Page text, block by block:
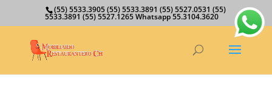
(55) 5533.3905 (55) 5533.3891 (55) 5527.0531 (55)
5533.3891 (55) 5527.1265 Whatsapp 55.3104.3620